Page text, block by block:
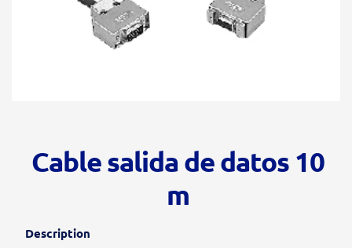
Cable salida de datos 10
m
Description